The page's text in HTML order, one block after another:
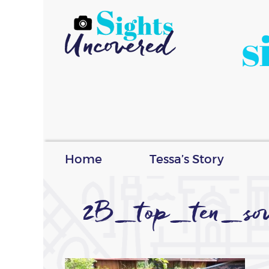
Home Tessa’s Story